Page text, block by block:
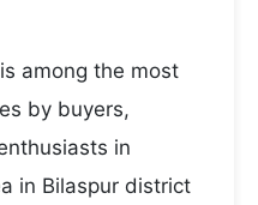
is among the most
by buyers,
in
in Bilaspur district